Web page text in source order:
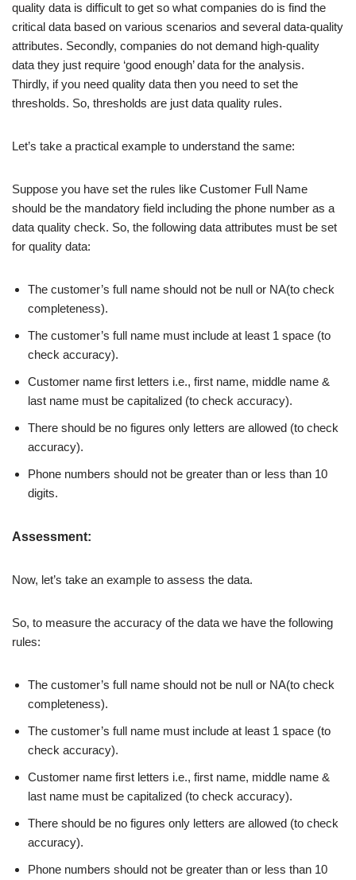
quality data is difficult to get so what companies do is find the
critical data based on various scenarios and several data-quality
attributes. Secondly, companies do not demand high-quality
data they just require ‘good enough’ data for the analysis.
Thirdly, if you need quality data then you need to set the
thresholds. So, thresholds are just data quality rules.
Let’s take a practical example to understand the same:
Suppose you have set the rules like Customer Full Name
should be the mandatory field including the phone number as a
data quality check. So, the following data attributes must be set
for quality data:
The customer’s full name should not be null or NA(to check
completeness).
The customer’s full name must include at least 1 space (to
check accuracy).
Customer name first letters i.e., first name, middle name &
last name must be capitalized (to check accuracy).
There should be no figures only letters are allowed (to check
accuracy).
Phone numbers should not be greater than or less than 10
digits.
Assessment:
Now, let’s take an example to assess the data.
So, to measure the accuracy of the data we have the following
rules:
The customer’s full name should not be null or NA(to check
completeness).
The customer’s full name must include at least 1 space (to
check accuracy).
Customer name first letters i.e., first name, middle name &
last name must be capitalized (to check accuracy).
There should be no figures only letters are allowed (to check
accuracy).
Phone numbers should not be greater than or less than 10